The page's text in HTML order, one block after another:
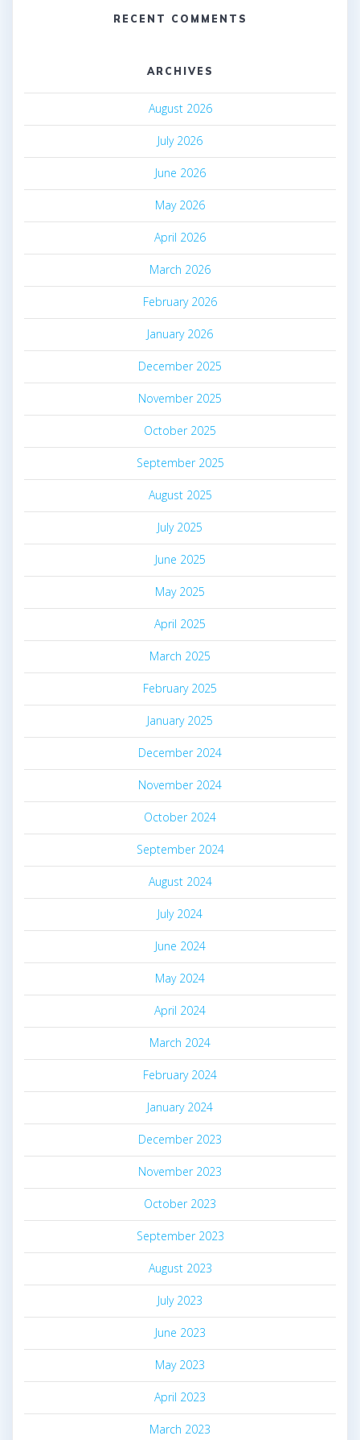
RECENT COMMENTS
ARCHIVES
August 2026
July 2026
June 2026
May 2026
April 2026
March 2026
February 2026
January 2026
December 2025
November 2025
October 2025
September 2025
August 2025
July 2025
June 2025
May 2025
April 2025
March 2025
February 2025
January 2025
December 2024
November 2024
October 2024
September 2024
August 2024
July 2024
June 2024
May 2024
April 2024
March 2024
February 2024
January 2024
December 2023
November 2023
October 2023
September 2023
August 2023
July 2023
June 2023
May 2023
April 2023
March 2023